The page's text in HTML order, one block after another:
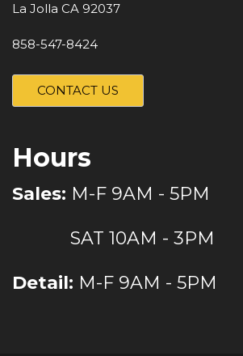
La Jolla CA 92037
858-547-8424
CONTACT US
Hours
Sales: M-F 9AM - 5PM
SAT 10AM - 3PM
Detail: M-F 9AM - 5PM